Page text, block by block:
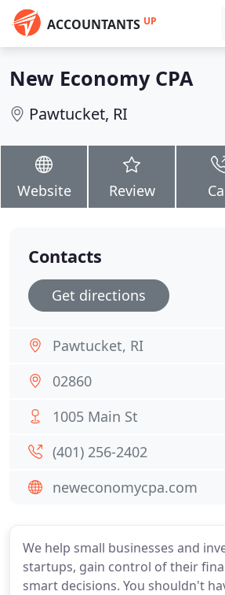
ACCOUNTANTS UP
New Economy CPA
Pawtucket, RI
Website Review
We help small businesses and
startups, gain control of their
smart decisions. You shouldn't
Contacts
Get directions
Pawtucket, RI
02860
1005 Main St
(401) 256-2402
neweconomycpa.com